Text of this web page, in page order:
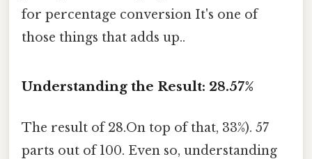
for percentage conversion It's one of
those things that adds up..
Understanding the Result: 28.57%
The result of 28.On top of that, 33%). 57
parts out of 100. Even so, understanding